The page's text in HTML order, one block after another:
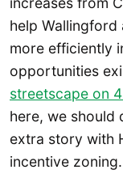
help
more efficiently
opportunities
streetscape on
here, we should
extra story with
incentive